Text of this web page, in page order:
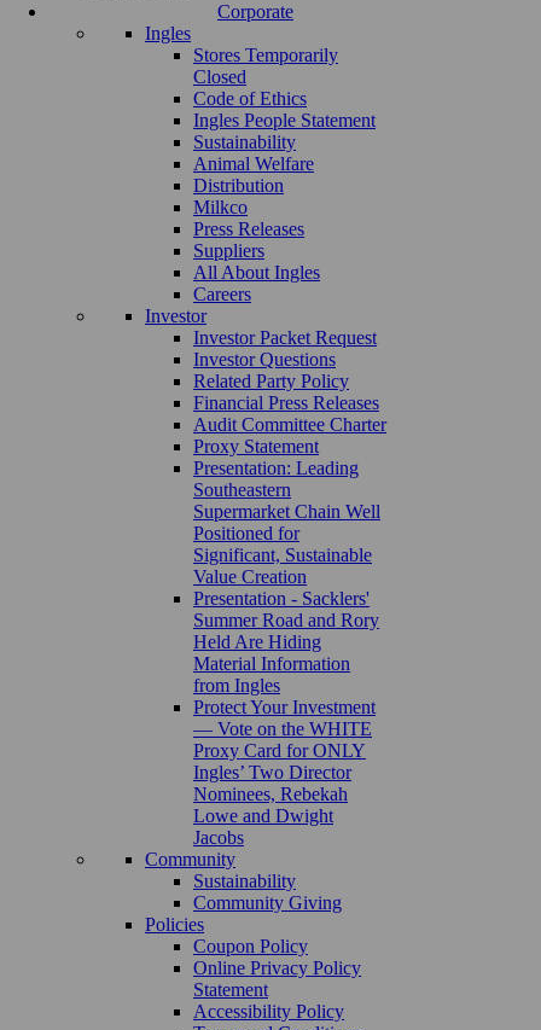
Corporate
Ingles
Stores Temporarily
Closed
Code of Ethics
Ingles People Statement
Sustainability
Animal Welfare
Distribution
Milkco
Press Releases
Suppliers
All About Ingles
Careers
Investor
Investor Packet Request
Investor Questions
Related Party Policy
Financial Press Releases
Audit Committee Charter
Proxy Statement
Presentation: Leading
Southeastern
Supermarket Chain Well
Positioned for
Significant, Sustainable
Value Creation
Presentation - Sacklers'
Summer Road and Rory
Held Are Hiding
Material Information
from Ingles
Protect Your Investment
— Vote on the WHITE
Proxy Card for ONLY
Ingles’ Two Director
Nominees, Rebekah
Lowe and Dwight
Jacobs
Community
Sustainability
Community Giving
Policies
Coupon Policy
Online Privacy Policy
Statement
Accessibility Policy